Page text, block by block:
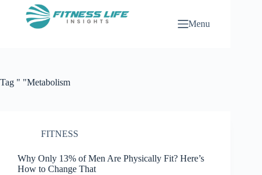
Menu
Tag " "Metabolism
FITNESS
Why Only 13% of Men Are Physically Fit? Here’s
How to Change That